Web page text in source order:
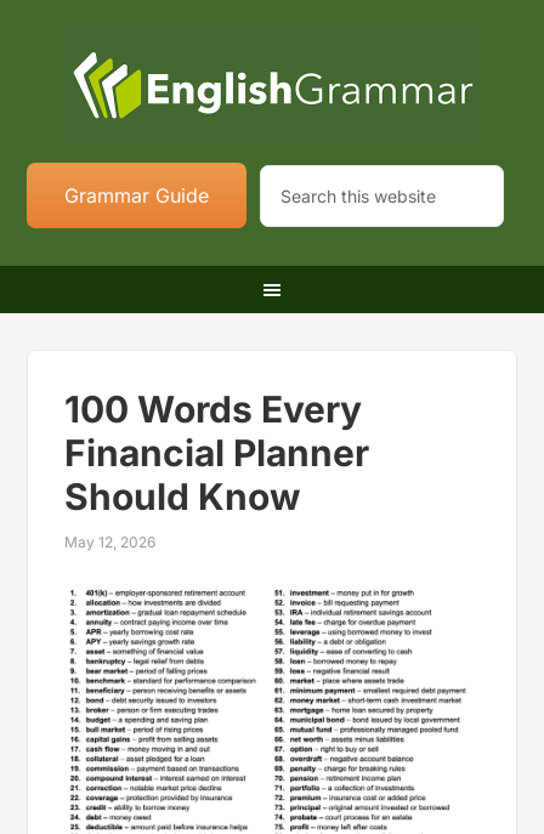
Grammar Guide
100 Words Every
Financial Planner
Should Know
May 12, 2026